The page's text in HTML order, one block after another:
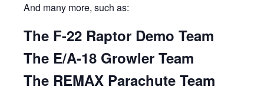
And many more, such as:
The F-22 Raptor Demo Team
The E/A-18 Growler Team
The REMAX Parachute Team